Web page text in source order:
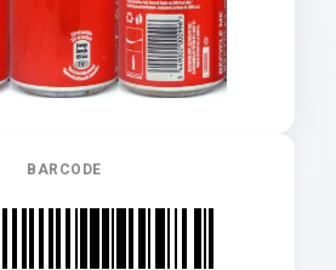
BARCODE